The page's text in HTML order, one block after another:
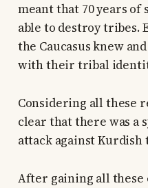
meant that 70 years of
able to destroy tribes.
the Caucasus knew
with their tribal
Considering all these
clear that there was a
attack against
After gaining all these